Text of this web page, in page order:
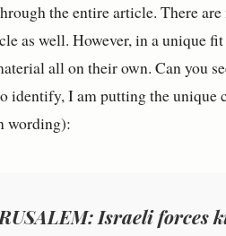
the entire article. There are
as well. However, in a unique
all on their own. Can you
identify, I am putting the unique
wording):
Israeli forces